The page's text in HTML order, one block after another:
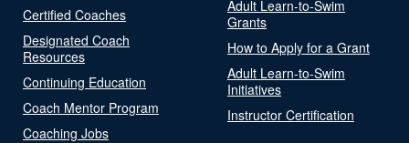
Certified Coaches
Designated Coach
Resources
Continuing Education
Coach Mentor Program
Coaching Jobs
Adult Learn-to-Swim
Grants
How to Apply for a Grant
Adult Learn-to-Swim
Initiatives
Instructor Certification